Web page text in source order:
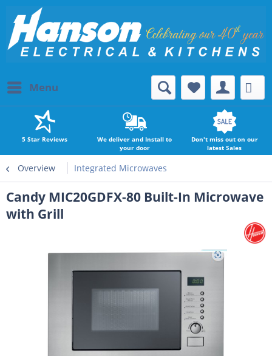
Menu
5 Star Reviews
We deliver and Install to
your door
Don't miss out on our
latest Sales
Overview Integrated Microwaves
Candy MIC20GDFX-80 Built-In Microwave
with Grill